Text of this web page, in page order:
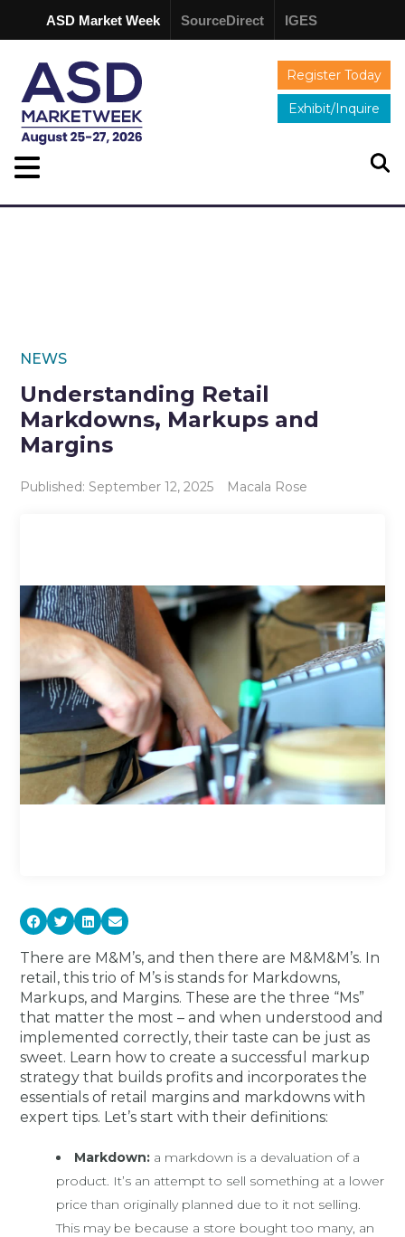
ASD Market Week SourceDirect IGES
Register Today
Exhibit/Inquire
NEWS
Understanding Retail
Markdowns, Markups and
Margins
Published: September 12, 2025 Macala Rose
There are M&M’s, and then there are M&M&M’s. In
retail, this trio of M’s is stands for Markdowns,
Markups, and Margins. These are the three “Ms”
that matter the most – and when understood and
implemented correctly, their taste can be just as
sweet. Learn how to create a successful markup
strategy that builds profits and incorporates the
essentials of retail margins and markdowns with
expert tips. Let’s start with their definitions:
Markdown: a markdown is a devaluation of a
product. It’s an attempt to sell something at a lower
price than originally planned due to it not selling.
This may be because a store bought too many, an